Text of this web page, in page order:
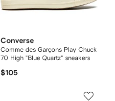
Converse
Comme des Garçons Play Chuck
70 High "Blue Quartz" sneakers
$105